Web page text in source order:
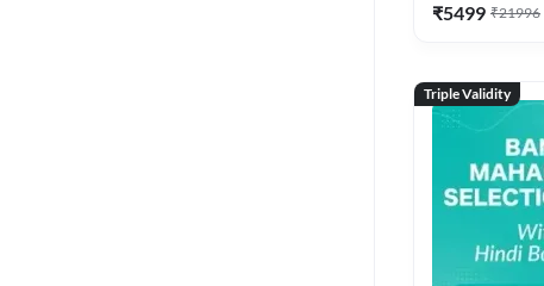
₹5499 ₹21996
Triple Validity